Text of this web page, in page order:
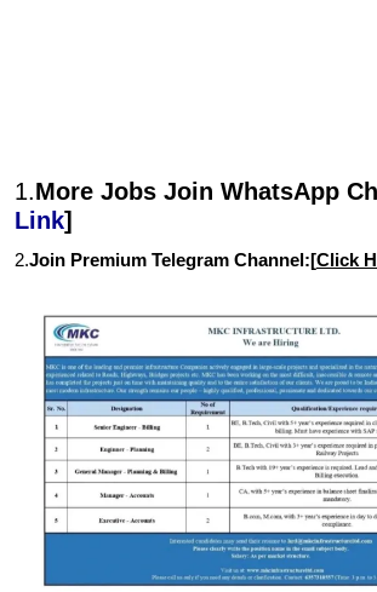
1.More Jobs Join WhatsApp
Link]
2.Join Premium Telegram Channel:[Click